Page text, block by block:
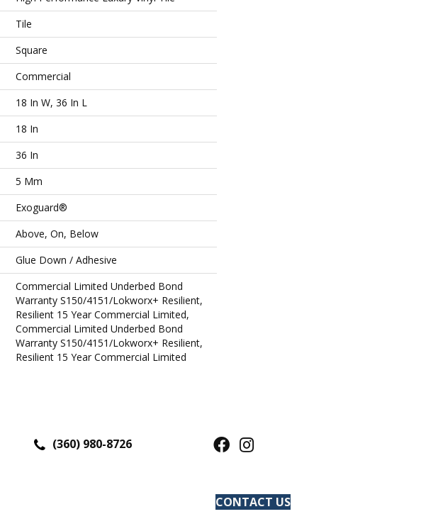
Tile
Square
Commercial
18 In W, 36 In L
18 In
36 In
5 Mm
Exoguard®
Above, On, Below
Glue Down / Adhesive
Commercial Limited Underbed Bond
Warranty S150/4151/Lokworx+ Resilient,
Resilient 15 Year Commercial Limited,
Commercial Limited Underbed Bond
Warranty S150/4151/Lokworx+ Resilient,
Resilient 15 Year Commercial Limited
(360) 980-8726
CONTACT US